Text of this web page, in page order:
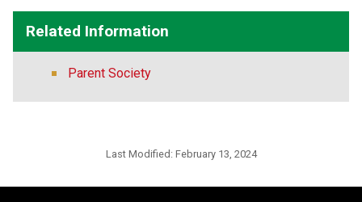
Related Information
Parent Society
Last Modified: February 13, 2024